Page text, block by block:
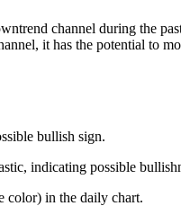
channel during the
it has the potential to
bullish sign.
indicating possible
color) in the daily chart.